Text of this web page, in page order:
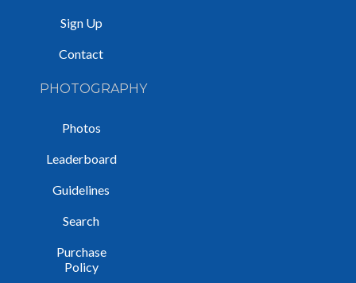
Sign Up
Contact
PHOTOGRAPHY
Photos
Leaderboard
Guidelines
Search
Purchase
Policy